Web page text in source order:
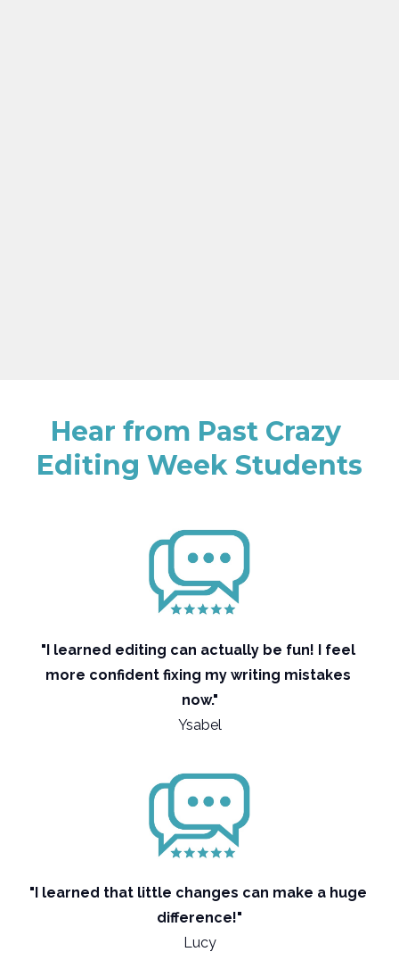
Hear from Past Crazy
Editing Week Students
"I learned editing can actually be fun! I feel
more confident fixing my writing mistakes
now."
Ysabel
"I learned that little changes can make a huge
difference!"
Lucy